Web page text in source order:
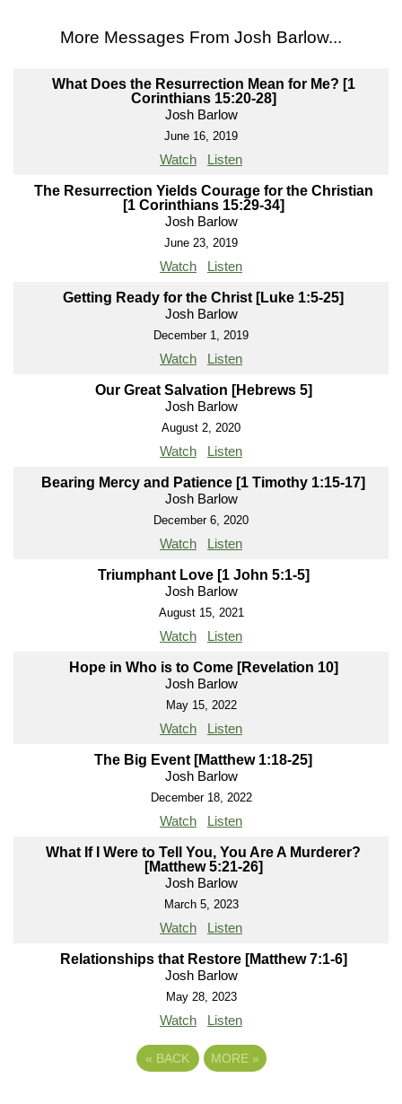
More Messages From Josh Barlow...
What Does the Resurrection Mean for Me? [1
Corinthians 15:20-28]
Josh Barlow
June 16, 2019
Watch Listen
The Resurrection Yields Courage for the Christian
[1 Corinthians 15:29-34]
Josh Barlow
June 23, 2019
Watch Listen
Getting Ready for the Christ [Luke 1:5-25]
Josh Barlow
December 1, 2019
Watch Listen
Our Great Salvation [Hebrews 5]
Josh Barlow
August 2, 2020
Watch Listen
Bearing Mercy and Patience [1 Timothy 1:15-17]
Josh Barlow
December 6, 2020
Watch Listen
Triumphant Love [1 John 5:1-5]
Josh Barlow
August 15, 2021
Watch Listen
Hope in Who is to Come [Revelation 10]
Josh Barlow
May 15, 2022
Watch Listen
The Big Event [Matthew 1:18-25]
Josh Barlow
December 18, 2022
Watch Listen
What If I Were to Tell You, You Are A Murderer?
[Matthew 5:21-26]
Josh Barlow
March 5, 2023
Watch Listen
Relationships that Restore [Matthew 7:1-6]
Josh Barlow
May 28, 2023
Watch Listen
« BACK MORE »